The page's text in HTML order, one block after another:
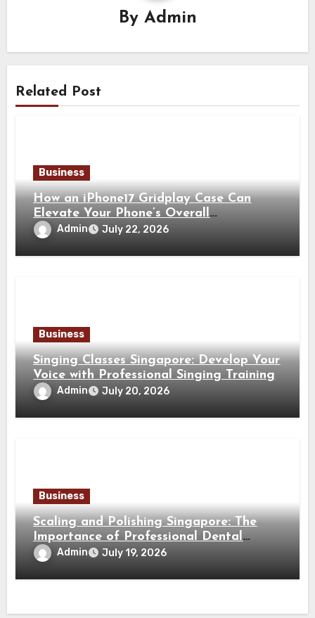
By Admin
Related Post
Business
How an iPhone17 Gridplay Case Can
Elevate Your Phone’s Overall
Appearance
Admin July 22, 2026
Business
Singing Classes Singapore: Develop Your
Voice with Professional Singing Training
Admin July 20, 2026
Business
Scaling and Polishing Singapore: The
Importance of Professional Dental
Cleaning for a Healthy Smile
Admin July 19, 2026